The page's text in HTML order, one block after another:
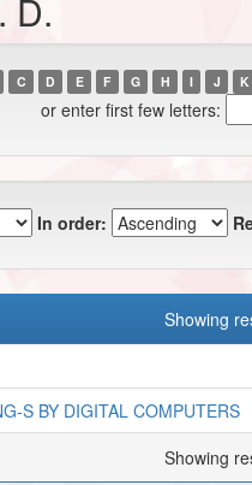
D.
C D E F G H I J K
or enter first few letters:
In order:
Showing
S BY DIGITAL COMPUTERS
Showing